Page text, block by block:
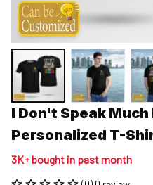
I Don't Speak
Personalized T-
3K+ bought in past month